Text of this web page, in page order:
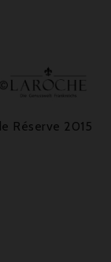
Réserve 2015